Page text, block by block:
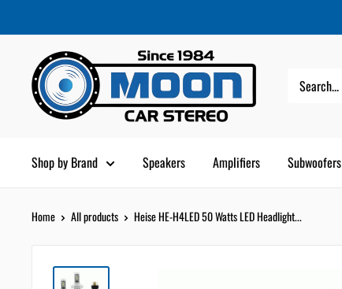
content
Moon
Car
Stereo
Shop by Brand Speakers Amplifiers Subwoofers
Home All products Heise HE-H4LED 50 Watts LED Headlight...